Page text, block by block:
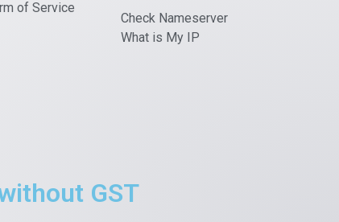
of Service
Check Nameserver
What is My IP
GST